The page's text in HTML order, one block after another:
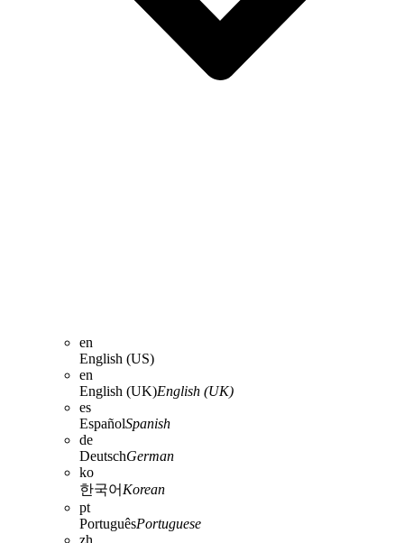
en
English (US)
en
English (UK)English (UK)
es
EspañolSpanish
de
DeutschGerman
ko
한국어 Korean
pt
PortuguêsPortuguese
zh